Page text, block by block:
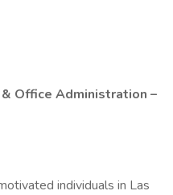
Office Administration –
individuals in Las